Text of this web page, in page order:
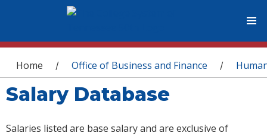
You are here
Home / Office of Business and Finance /
Salary Database
Salaries listed are base salary and are exclusive of